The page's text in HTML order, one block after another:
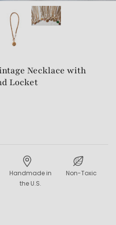
Necklace with
Locket
Handmade in
the U.S.
Non-Toxic